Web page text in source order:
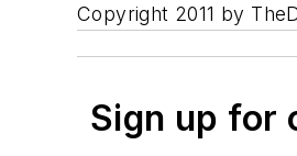
Copyright 2011 by
Sign up for